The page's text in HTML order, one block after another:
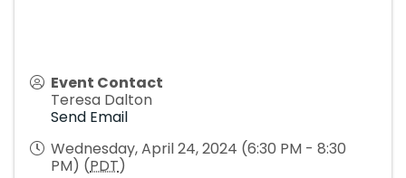
Event Contact
Teresa Dalton
Send Email
Wednesday, April 24, 2024 (6:30 PM - 8:30
PM) (PDT)